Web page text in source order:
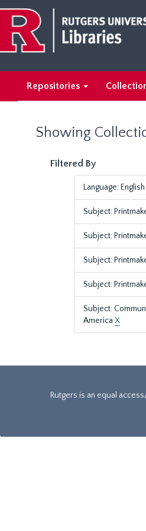
main
content
search
results
Repositories
Showing
Filtered By
Language: English
Subject:
Subject:
Subject:
Subject:
Subject:
America X
Rutgers is an equal